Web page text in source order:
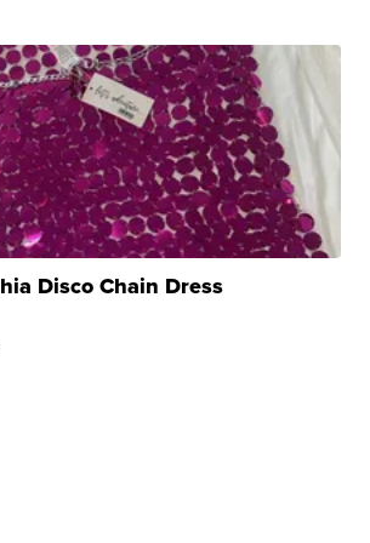
Disco Chain Dress